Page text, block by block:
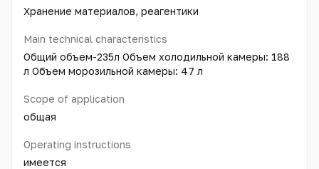
Хранение материалов, реагентики
Main technical characteristics
Общий объем-235л Объем холодильной камеры: 188
л Объем морозильной камеры: 47 л
Scope of application
общая
Operating instructions
имеется